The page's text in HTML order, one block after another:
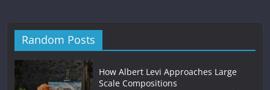
Random Posts
How Albert Levi Approaches Large
Scale Compositions